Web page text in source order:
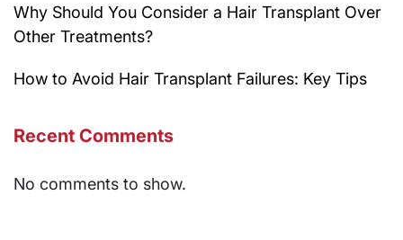
Why Should You Consider a Hair Transplant Over
Other Treatments?
How to Avoid Hair Transplant Failures: Key Tips
Recent Comments
No comments to show.